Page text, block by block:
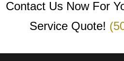
Contact Us Now For
Service Quote!